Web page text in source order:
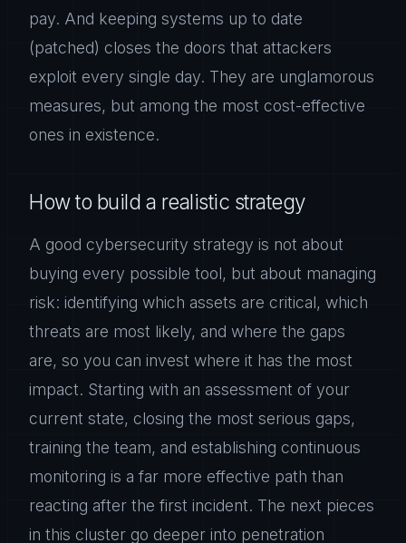
pay. And keeping systems up to date
(patched) closes the doors that attackers
exploit every single day. They are unglamorous
measures, but among the most cost-effective
ones in existence.
How to build a realistic strategy
A good cybersecurity strategy is not about
buying every possible tool, but about managing
risk: identifying which assets are critical, which
threats are most likely, and where the gaps
are, so you can invest where it has the most
impact. Starting with an assessment of your
current state, closing the most serious gaps,
training the team, and establishing continuous
monitoring is a far more effective path than
reacting after the first incident. The next pieces
in this cluster go deeper into penetration